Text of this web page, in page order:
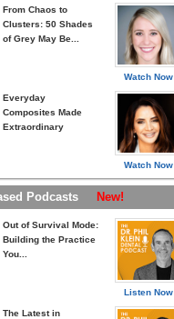
From Chaos to
Clusters: 50 Shades
of Grey May Be...
Everyday
Composites Made
Extraordinary
Watch Now
Watch Now
Podcasts New!
Out of Survival Mode:
Building the Practice
You...
The Latest in
Listen Now